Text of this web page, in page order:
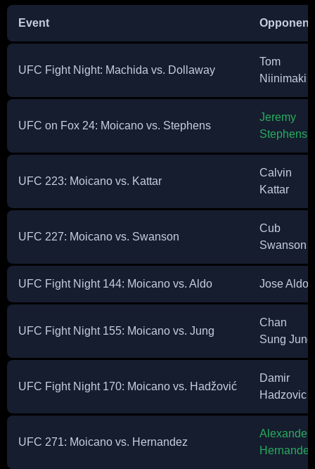
Event Opponent
UFC Fight Night: Machida vs. Dollaway
Tom
Niinimaki
UFC on Fox 24: Moicano vs. Stephens
Jeremy
Stephens
UFC 223: Moicano vs. Kattar
Calvin
Kattar
UFC 227: Moicano vs. Swanson
Cub
Swanson
UFC Fight Night 144: Moicano vs. Aldo Jose Aldo
UFC Fight Night 155: Moicano vs. Jung
Chan
Sung Jung
UFC Fight Night 170: Moicano vs. Hadžović
Damir
Hadzovic
UFC 271: Moicano vs. Hernandez
Alexander
Hernandez